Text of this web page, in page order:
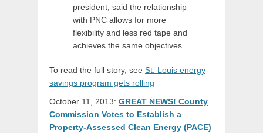
president, said the relationship
with PNC allows for more
flexibility and less red tape and
achieves the same objectives.
To read the full story, see St. Louis energy
savings program gets rolling
October 11, 2013: GREAT NEWS! County
Commission Votes to Establish a
Property-Assessed Clean Energy (PACE)